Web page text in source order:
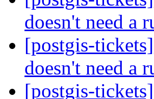
doesn't need a
[postgis-
doesn't need a
[postgis-